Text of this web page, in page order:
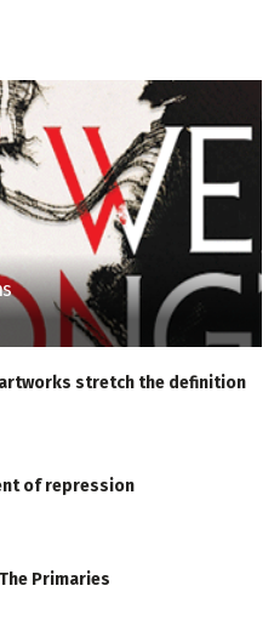
artworks stretch the definition
of repression
Primaries